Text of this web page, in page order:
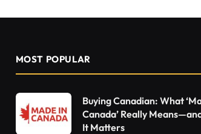
MOST POPULAR
Buying Canadian: What
Canada’ Really
It Matters